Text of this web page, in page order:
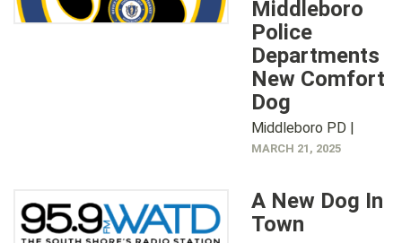
Middleboro
Police
Departments
New Comfort
Dog
Middleboro PD |
MARCH 21, 2025
A New Dog In
Town